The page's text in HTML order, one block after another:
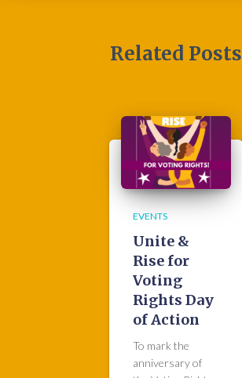
Related Posts
EVENTS
Unite &
Rise for
Voting
Rights Day
of Action
To mark the
anniversary of